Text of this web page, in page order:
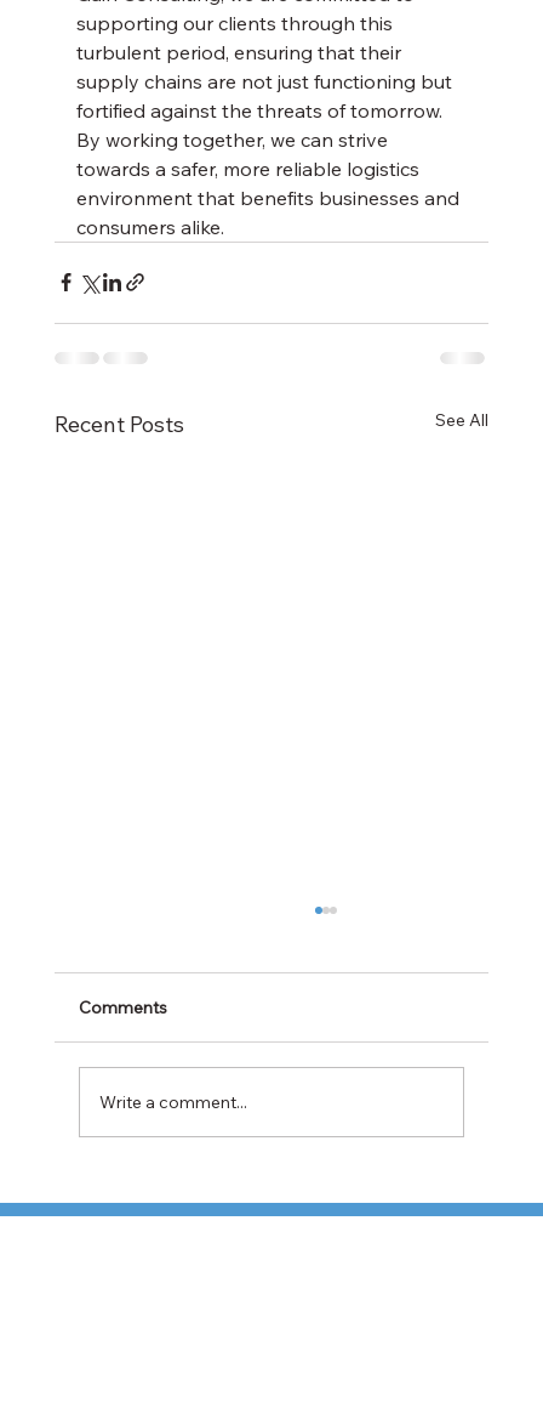
supporting our clients through this
turbulent period, ensuring that their
supply chains are not just functioning but
fortified against the threats of tomorrow.
By working together, we can strive
towards a safer, more reliable logistics
environment that benefits businesses and
consumers alike.
Recent Posts See All
Pricing Pressures Hit 3PL Shippers
Comments
Write a comment...